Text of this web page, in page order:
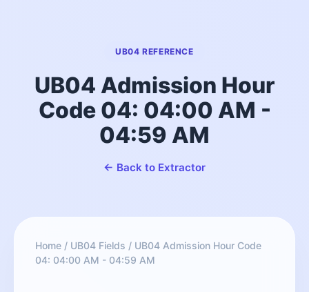
UB04 REFERENCE
UB04 Admission Hour
Code 04: 04:00 AM -
04:59 AM
← Back to Extractor
Home / UB04 Fields / UB04 Admission Hour Code
04: 04:00 AM - 04:59 AM